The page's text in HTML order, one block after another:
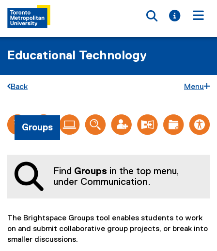
Toggle
Toggle
Educational Technology
Back Menu
You are now in the main content area
G
r
u
p
Groups
Find Groups in the top menu,
under Communication.
The Brightspace Groups tool enables students to work
on and submit collaborative group projects, or break into
smaller discussions.